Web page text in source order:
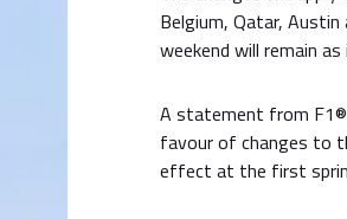
Belgium, Qatar, Austin
weekend will remain
A statement from F1®
favour of changes to
effect at the first